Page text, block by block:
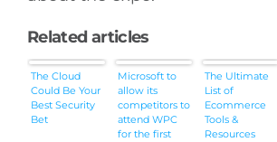
Related articles
The Cloud
Could Be Your
Best Security
Bet
Microsoft to
allow its
competitors to
attend WPC
for the first
The Ultimate
List of
Ecommerce
Tools &
Resources